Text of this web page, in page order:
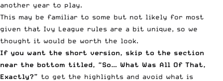
another year to play.
This may be familiar to some but not likely for most
given that Ivy League rules are a bit unique, so we
thought it would be worth the look.
If you want the short version, skip to the section
near the bottom titled, “So… What Was All Of That,
Exactly?” to get the highlights and avoid what is